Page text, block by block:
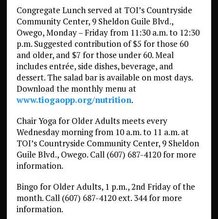
Congregate Lunch served at TOI’s Countryside
Community Center, 9 Sheldon Guile Blvd.,
Owego, Monday – Friday from 11:30 a.m. to 12:30
p.m. Suggested contribution of $5 for those 60
and older, and $7 for those under 60. Meal
includes entrée, side dishes, beverage, and
dessert. The salad bar is available on most days.
Download the monthly menu at
www.tiogaopp.org/nutrition.
Chair Yoga for Older Adults meets every
Wednesday morning from 10 a.m. to 11 a.m. at
TOI’s Countryside Community Center, 9 Sheldon
Guile Blvd., Owego. Call (607) 687-4120 for more
information.
Bingo for Older Adults, 1 p.m., 2nd Friday of the
month. Call (607) 687-4120 ext. 344 for more
information.